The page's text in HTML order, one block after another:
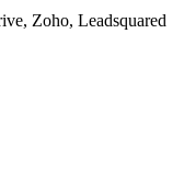
Zoho, Leadsquared